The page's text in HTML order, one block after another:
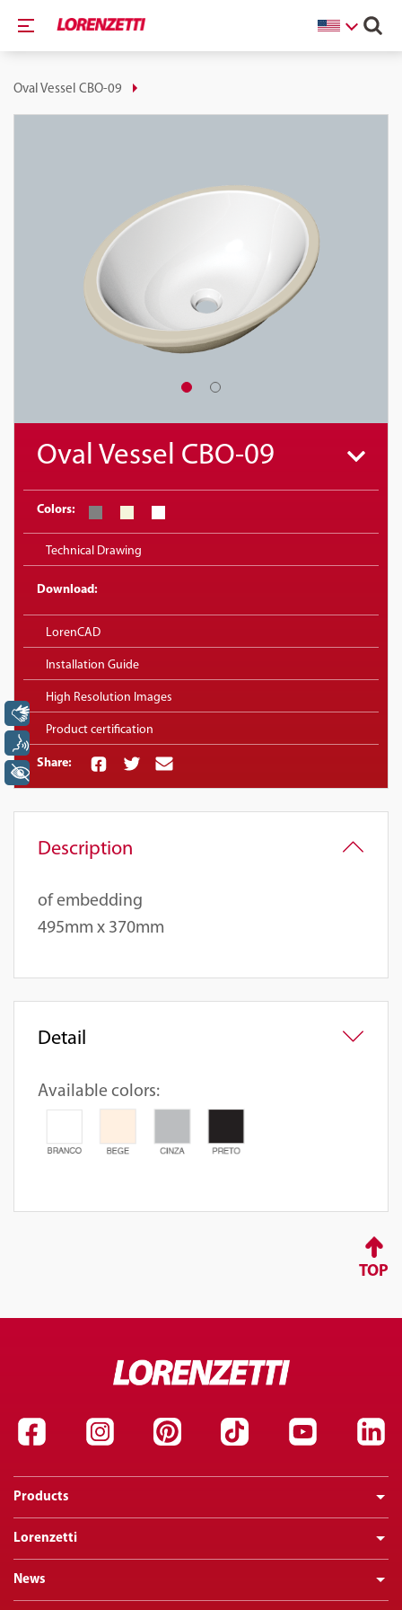
Oval Vessel CBO-09
Oval Vessel CBO-09
Colors:
Technical Drawing
Download:
LorenCAD
Installation Guide
High Resolution Images
Product certification
Share:
Description
of embedding
495mm x 370mm
Detail
Available colors:
TOP
Products
Lorenzetti
News
Libras
Voz
+ Acessibilidade